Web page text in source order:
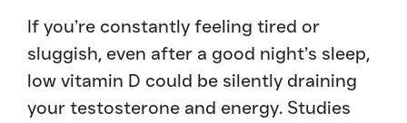
If you’re constantly feeling tired or
sluggish, even after a good night’s sleep,
low vitamin D could be silently draining
your testosterone and energy. Studies